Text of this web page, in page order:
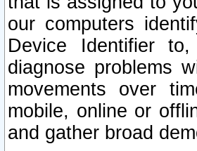
our computers
Device Identifier
diagnose problems
movements over
mobile, online or
and gather broad